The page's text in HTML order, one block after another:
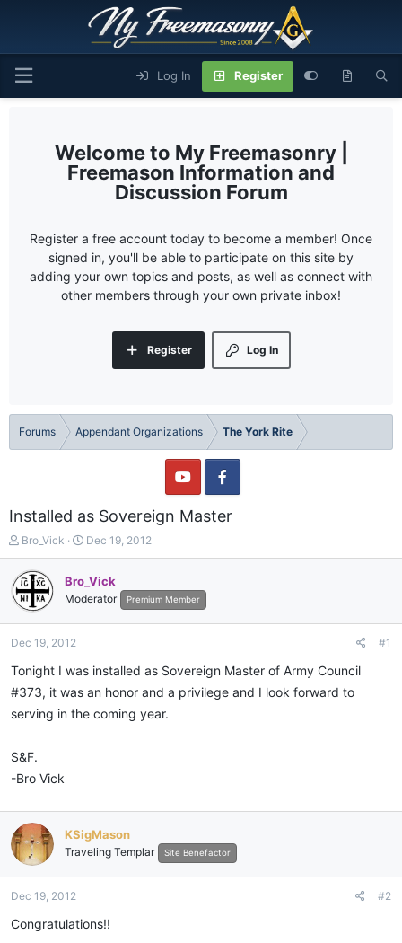
Log In Register
My Freemasonry |
Freemason Information and
Discussion Forum
Register a free account today to become a member! Once
signed in, you'll be able to participate on this site by
adding your own topics and posts, as well as connect with
other members through your own private inbox!
Log In
Register
Forums Appendant Organizations The York Rite
Installed as Sovereign Master
T
h
r
e
a
d
a
r
t
e
Bro_Vick
S
t
r
t
d
e
Dec 19, 2012
Bro_Vick
Moderator Premium Member
Dec 19, 2012 #1
Tonight I was installed as Sovereign Master of Army Council
#373, it was an honor and a privilege and I look forward to
serving in the coming year.
S&F.
-Bro Vick
KSigMason
Traveling Templar Site Benefactor
Dec 19, 2012 #2
Congratulations!!